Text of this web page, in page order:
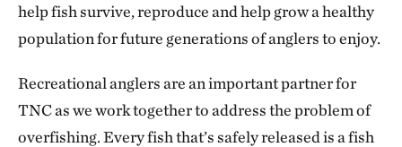
help fish survive, reproduce and help grow a healthy
population for future generations of anglers to enjoy.
Recreational anglers are an important partner for
TNC as we work together to address the problem of
overfishing. Every fish that’s safely released is a fish